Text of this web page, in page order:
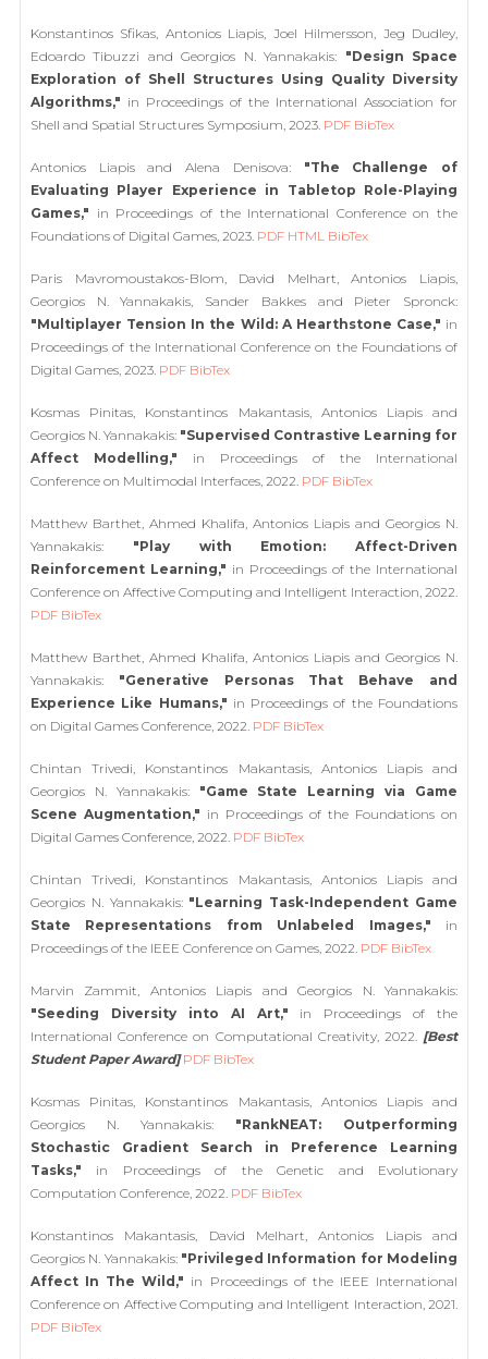
Konstantinos Sfikas, Antonios Liapis, Joel Hilmersson, Jeg Dudley,
Edoardo Tibuzzi and Georgios N. Yannakakis: "Design Space
Exploration of Shell Structures Using Quality Diversity
Algorithms," in Proceedings of the International Association for
Shell and Spatial Structures Symposium, 2023. PDF BibTex
Antonios Liapis and Alena Denisova: "The Challenge of
Evaluating Player Experience in Tabletop Role-Playing
Games," in Proceedings of the International Conference on the
Foundations of Digital Games, 2023. PDF HTML BibTex
Paris Mavromoustakos-Blom, David Melhart, Antonios Liapis,
Georgios N. Yannakakis, Sander Bakkes and Pieter Spronck:
"Multiplayer Tension In the Wild: A Hearthstone Case," in
Proceedings of the International Conference on the Foundations of
Digital Games, 2023. PDF BibTex
Kosmas Pinitas, Konstantinos Makantasis, Antonios Liapis and
Georgios N. Yannakakis: "Supervised Contrastive Learning for
Affect Modelling," in Proceedings of the International
Conference on Multimodal Interfaces, 2022. PDF BibTex
Matthew Barthet, Ahmed Khalifa, Antonios Liapis and Georgios N.
Yannakakis: "Play with Emotion: Affect-Driven
Reinforcement Learning," in Proceedings of the International
Conference on Affective Computing and Intelligent Interaction, 2022.
PDF BibTex
Matthew Barthet, Ahmed Khalifa, Antonios Liapis and Georgios N.
Yannakakis: "Generative Personas That Behave and
Experience Like Humans," in Proceedings of the Foundations
on Digital Games Conference, 2022. PDF BibTex
Chintan Trivedi, Konstantinos Makantasis, Antonios Liapis and
Georgios N. Yannakakis: "Game State Learning via Game
Scene Augmentation," in Proceedings of the Foundations on
Digital Games Conference, 2022. PDF BibTex
Chintan Trivedi, Konstantinos Makantasis, Antonios Liapis and
Georgios N. Yannakakis: "Learning Task-Independent Game
State Representations from Unlabeled Images," in
Proceedings of the IEEE Conference on Games, 2022. PDF BibTex
Marvin Zammit, Antonios Liapis and Georgios N. Yannakakis:
"Seeding Diversity into AI Art," in Proceedings of the
International Conference on Computational Creativity, 2022. [Best
Student Paper Award] PDF BibTex
Kosmas Pinitas, Konstantinos Makantasis, Antonios Liapis and
Georgios N. Yannakakis: "RankNEAT: Outperforming
Stochastic Gradient Search in Preference Learning
Tasks," in Proceedings of the Genetic and Evolutionary
Computation Conference, 2022. PDF BibTex
Konstantinos Makantasis, David Melhart, Antonios Liapis and
Georgios N. Yannakakis: "Privileged Information for Modeling
Affect In The Wild," in Proceedings of the IEEE International
Conference on Affective Computing and Intelligent Interaction, 2021.
PDF BibTex